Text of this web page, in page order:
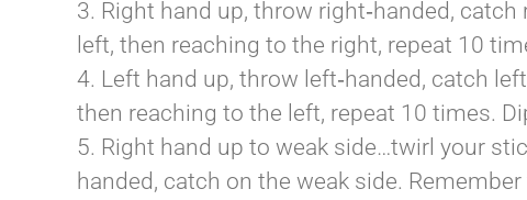
3. Right hand up, throw right­‐handed,
left, then reaching to the right, repeat 10
4. Left hand up, throw left‐handed, catch
then reaching to the left, repeat 10 times.
5. Right hand up to weak side…twirl your
handed, catch on the weak side.